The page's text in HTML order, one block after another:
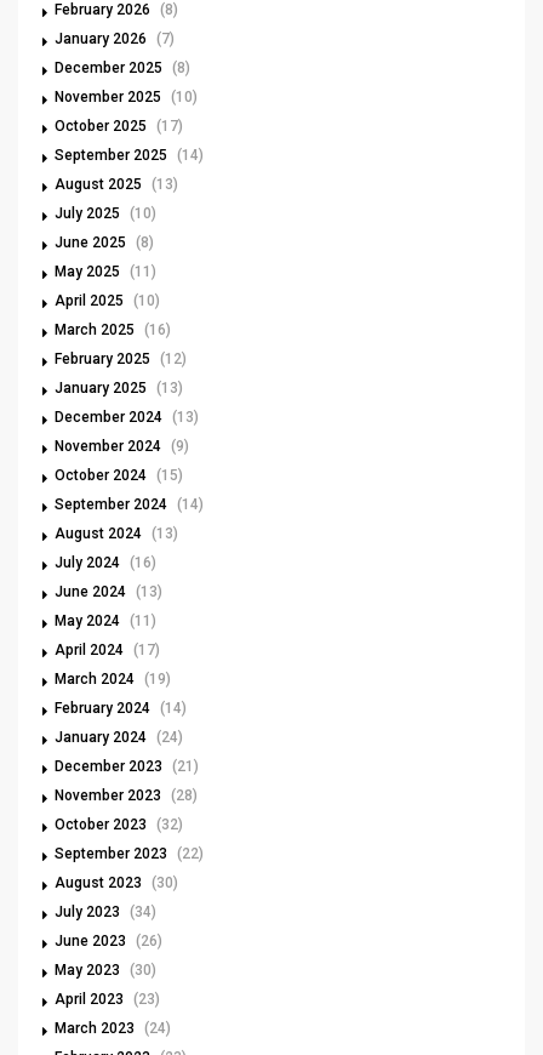
February 2026
(8)
January 2026
(7)
December 2025
(8)
November 2025
(10)
October 2025
(17)
September 2025
(14)
August 2025
(13)
July 2025
(10)
June 2025
(8)
May 2025
(11)
April 2025
(10)
March 2025
(16)
February 2025
(12)
January 2025
(13)
December 2024 (13)
November 2024 (9)
October 2024 (15)
September 2024 (14)
August 2024 (13)
July 2024 (16)
June 2024 (13)
May 2024 (11)
April 2024 (17)
March 2024 (19)
February 2024 (14)
January 2024 (24)
December 2023
(21)
November 2023
(28)
October 2023
(32)
September 2023
(22)
August 2023
(30)
July 2023
(34)
June 2023
(26)
May 2023
(30)
April 2023
(23)
March 2023
(24)